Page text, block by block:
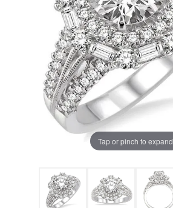
Tap or pinch to expand